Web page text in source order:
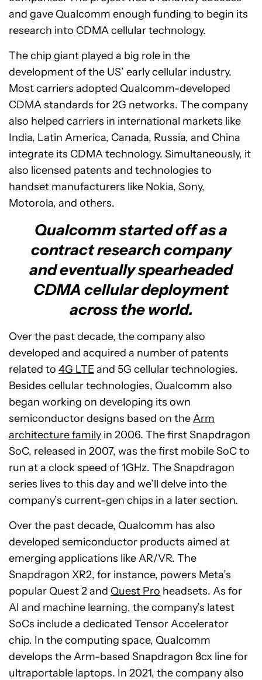
and gave Qualcomm enough funding to begin its
research into CDMA cellular technology.
The chip giant played a big role in the
development of the US’ early cellular industry.
Most carriers adopted Qualcomm-developed
CDMA standards for 2G networks. The company
also helped carriers in international markets like
India, Latin America, Canada, Russia, and China
integrate its CDMA technology. Simultaneously, it
also licensed patents and technologies to
handset manufacturers like Nokia, Sony,
Motorola, and others.
Qualcomm started off as a
contract research company
and eventually spearheaded
CDMA cellular deployment
across the world.
Over the past decade, the company also
developed and acquired a number of patents
related to 4G LTEand 5G cellular technologies.
Besides cellular technologies, Qualcomm also
began working on developing its own
semiconductor designs based on theArm
architecture family in 2006. The first Snapdragon
SoC, released in 2007, was the first mobile SoC to
run at a clock speed of 1GHz. The Snapdragon
series lives to this day and we’ll delve into the
company’s current-gen chips in a later section.
Over the past decade, Qualcomm has also
developed semiconductor products aimed at
emerging applications like AR/VR. The
Snapdragon XR2, for instance, powers Meta’s
popular Quest 2 and Quest Pro headsets. As for
AI and machine learning, the company’s latest
SoCs include a dedicated Tensor Accelerator
chip. In the computing space, Qualcomm
develops the Arm-based Snapdragon 8cx line for
ultraportable laptops. In 2021, the company also